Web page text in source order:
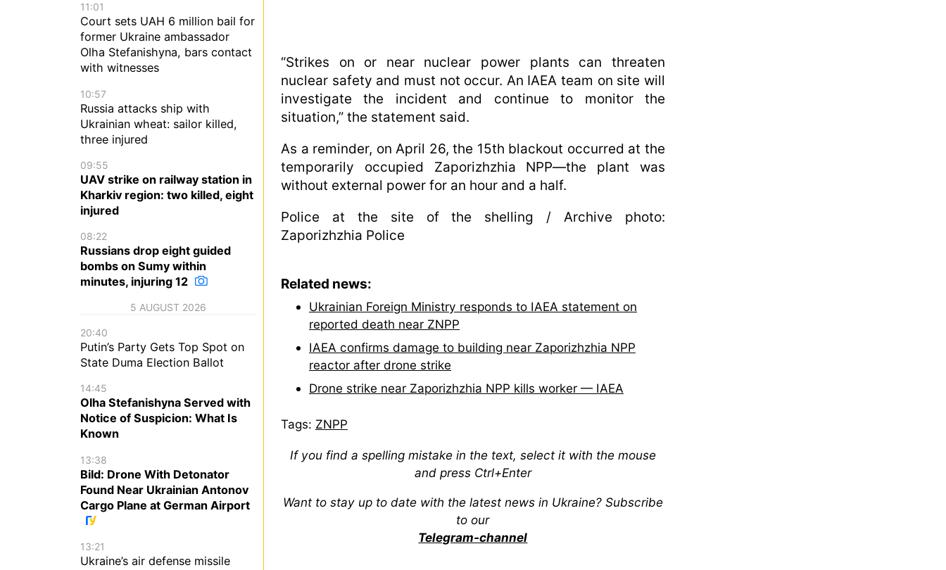
“Strikes on or near nuclear power plants can threaten
nuclear safety and must not occur. An IAEA team on site will
investigate the incident and continue to monitor the
situation,” the statement said.
As a reminder, on April 26, the 15th blackout occurred at the
temporarily occupied Zaporizhzhia NPP—the plant was
without external power for an hour and a half.
Police at the site of the shelling / Archive photo:
Zaporizhzhia Police
Related news:
Ukrainian Foreign Ministry responds to IAEA statement on
reported death near ZNPP
IAEA confirms damage to building near Zaporizhzhia NPP
reactor after drone strike
Drone strike near Zaporizhzhia NPP kills worker — IAEA
Tags: ZNPP
If you find a spelling mistake in the text, select it with the mouse
and press Ctrl+Enter
Want to stay up to date with the latest news in Ukraine? Subscribe
to our
Telegram-channel
11:01
Court sets UAH 6 million bail for
former Ukraine ambassador
Olha Stefanishyna, bars contact
with witnesses
10:57
Russia attacks ship with
Ukrainian wheat: sailor killed,
three injured
09:55
UAV strike on railway station in
Kharkiv region: two killed, eight
injured
08:22
Russians drop eight guided
bombs on Sumy within
minutes, injuring 12
5 AUGUST 2026
20:40
Putin’s Party Gets Top Spot on
State Duma Election Ballot
14:45
Olha Stefanishyna Served with
Notice of Suspicion: What Is
Known
13:38
Bild: Drone With Detonator
Found Near Ukrainian Antonov
Cargo Plane at German Airport
13:21
Ukraine’s air defense missile